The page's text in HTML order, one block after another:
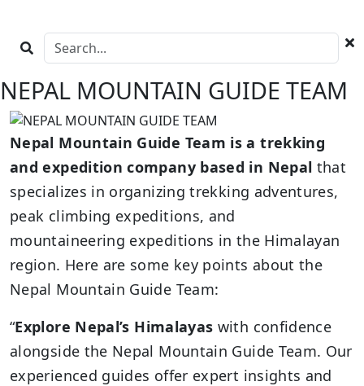
NEPAL MOUNTAIN GUIDE TEAM
Nepal Mountain Guide Team is a trekking
and expedition company based in Nepal that
specializes in organizing trekking adventures,
peak climbing expeditions, and
mountaineering expeditions in the Himalayan
region. Here are some key points about the
Nepal Mountain Guide Team:
“Explore Nepal’s Himalayas with confidence
alongside the Nepal Mountain Guide Team. Our
experienced guides offer expert insights and